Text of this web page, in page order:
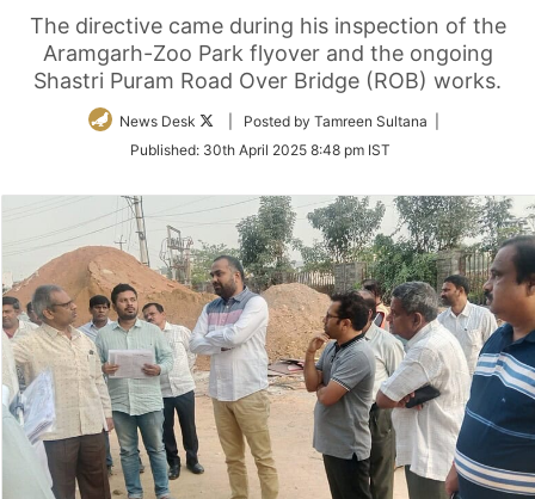
The directive came during his inspection of the
Aramgarh-Zoo Park flyover and the ongoing
Shastri Puram Road Over Bridge (ROB) works.
News Desk
Follow
Twitter
| Posted by Tamreen Sultana |
Published: 30th April 2025 8:48 pm IST